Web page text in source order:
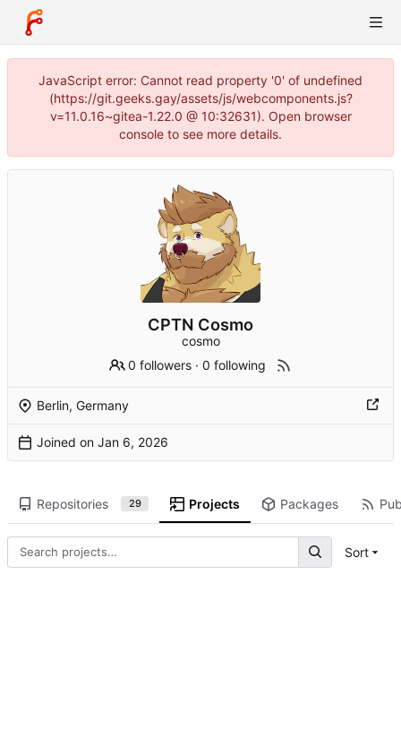
JavaScript error: Cannot read property '0' of undefined
(https://git.geeks.gay/assets/js/webcomponents.js?
v=11.0.16~gitea-1.22.0 @ 10:32631). Open browser
console to see more details.
CPTN Cosmo
cosmo
0 followers ·0 following
Berlin, Germany
Joined on
Repositories 29 Projects Packages
Sort